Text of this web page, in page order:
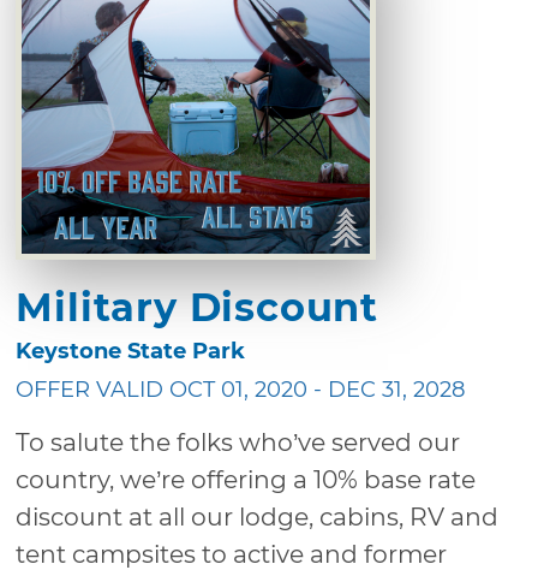
Military Discount
Keystone State Park
OFFER VALID OCT 01, 2020 - DEC 31, 2028
To salute the folks who’ve served our
country, we’re offering a 10% base rate
discount at all our lodge, cabins, RV and
tent campsites to active and former